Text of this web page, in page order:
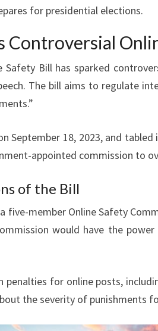
for presidential elections.
Controversial
Safety Bill has sparked
The bill aims to regulate
September 18, 2023, and
appointed commission to
of the Bill
five-member Online Safety
would have the
penalties for online posts,
the severity of punishments